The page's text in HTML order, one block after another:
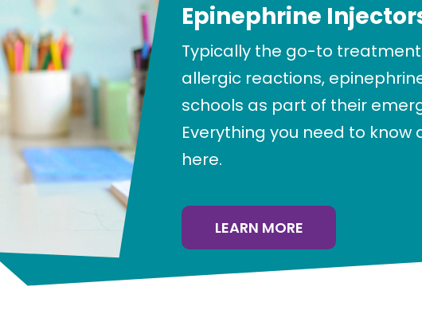
Epinephrine
Typically the go-to
allergic reactions,
schools as part of their
Everything you need to know
here.
LEARN MORE